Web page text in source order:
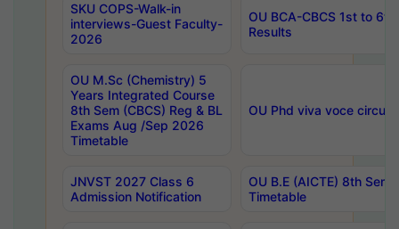
SKU COPS-Walk-in
interviews-Guest Faculty-
2026
OU BCA-CBCS 1st to
Results
OU M.Sc (Chemistry) 5
Years Integrated Course
8th Sem (CBCS) Reg & BL
Exams Aug /Sep 2026
Timetable
OU Phd viva voce
JNVST 2027 Class 6
Admission Notification
OU B.E (AICTE) 8th
Timetable